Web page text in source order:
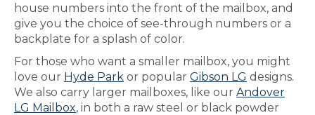
house numbers into the front of the mailbox, and
give you the choice of see-through numbers or a
backplate for a splash of color.
For those who want a smaller mailbox, you might
love our Hyde Park or popular Gibson LG designs.
We also carry larger mailboxes, like our Andover
LG Mailbox, in both a raw steel or black powder